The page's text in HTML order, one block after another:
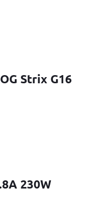
Strix G16
230W